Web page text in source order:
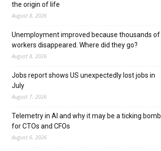
the origin of life
August 8, 2026
Unemployment improved because thousands of
workers disappeared. Where did they go?
August 8, 2026
Jobs report shows US unexpectedly lost jobs in
July
August 7, 2026
Telemetry in AI and why it may be a ticking bomb
for CTOs and CFOs
August 6, 2026